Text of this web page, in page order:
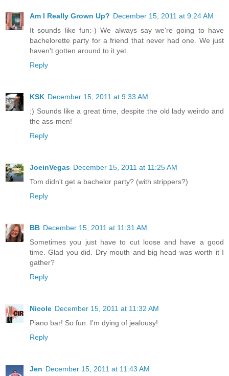
Am I Really Grown Up? December 15, 2011 at 9:24 AM
It sounds like fun:-) We always say we're going to have
bachelorette party for a friend that never had one. We just
haven't gotten around to it yet.
Reply
KSK December 15, 2011 at 9:33 AM
:) Sounds like a great time, despite the old lady weirdo and
the ass-men!
Reply
JoeinVegas December 15, 2011 at 11:25 AM
Tom didn't get a bachelor party? (with strippers?)
Reply
BB December 15, 2011 at 11:31 AM
Sometimes you just have to cut loose and have a good
time. Glad you did. Dry mouth and big head was worth it I
gather?
Reply
Nicole December 15, 2011 at 11:32 AM
Piano bar! So fun. I'm dying of jealousy!
Reply
Jen December 15, 2011 at 11:43 AM